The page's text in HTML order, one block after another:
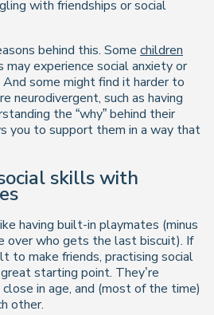
with friendships or social
behind this. Some children
may experience social anxiety or
some might find it harder to
neurodivergent, such as having
the “why” behind their
you to support them in a way that
skills with
having built-in playmates (minus
over who gets the last biscuit). If
to make friends, practising social
starting point. They’re
in age, and (most of the time)
other.